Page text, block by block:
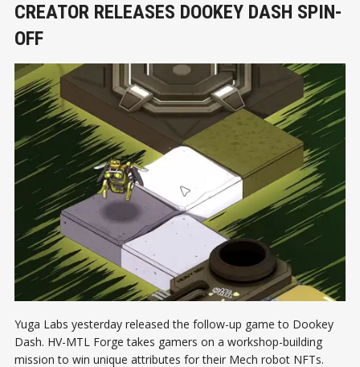
CREATOR RELEASES DOOKEY DASH SPIN-
OFF
Yuga Labs yesterday released the follow-up game to Dookey
Dash. HV-MTL Forge takes gamers on a workshop-building
mission to win unique attributes for their Mech robot NFTs.